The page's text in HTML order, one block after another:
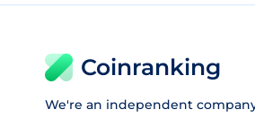
Coinranking
We're an independent